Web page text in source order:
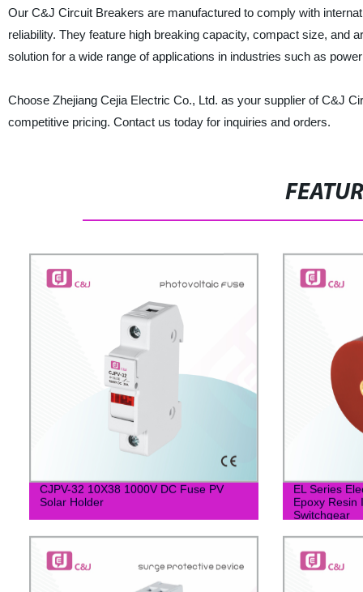
Our C&J Circuit Breakers are manufactured to comply with
reliability. They feature high breaking capacity, compact size, and
solution for a wide range of applications in industries such as
Choose Zhejiang Cejia Electric Co., Ltd. as your supplier of C&J
competitive pricing. Contact us today for inquiries and orders.
CJPV-32 10X38 1000V DC Fuse PV
Solar Holder
EL Series
Epoxy Resin
Switchgear